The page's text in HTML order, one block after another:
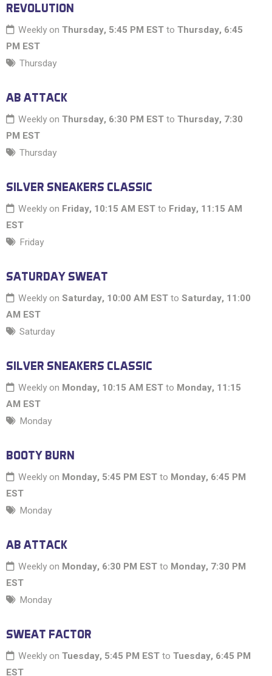
REVOLUTION
Weekly on Thursday, 5:45 PM ESTto Thursday, 6:45
PM EST
Thursday
AB ATTACK
Weekly on Thursday, 6:30 PM ESTto Thursday, 7:30
PM EST
Thursday
SILVER SNEAKERS CLASSIC
Weekly on Friday, 10:15 AM ESTto Friday, 11:15 AM
EST
Friday
SATURDAY SWEAT
Weekly on Saturday, 10:00 AM ESTto Saturday, 11:00
AM EST
Saturday
SILVER SNEAKERS CLASSIC
Weekly on Monday, 10:15 AM ESTto Monday, 11:15
AM EST
Monday
BOOTY BURN
Weekly on Monday, 5:45 PM ESTto Monday, 6:45 PM
EST
Monday
AB ATTACK
Weekly on Monday, 6:30 PM ESTto Monday, 7:30 PM
EST
Monday
SWEAT FACTOR
Weekly on Tuesday, 5:45 PM ESTto Tuesday, 6:45 PM
EST